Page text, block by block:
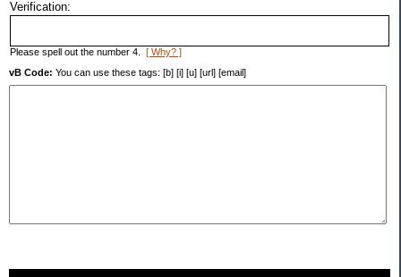
Verification:
Please spell out the number 4. [ Why? ]
vB Code: You can use these tags: [b] [i] [u] [url] [email]